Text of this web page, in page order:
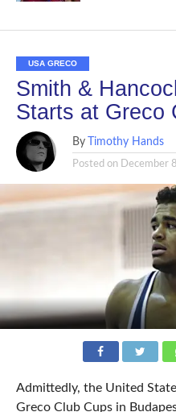
USA GRECO
Smith &
Starts at Greco
By Timothy Hands
Posted on December
Admittedly, the United
Greco Club Cups in